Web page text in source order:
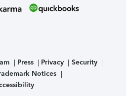
Press Privacy
Security
Notices